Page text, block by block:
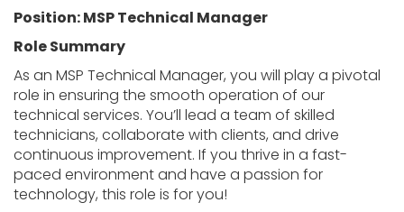
Position: MSP Technical Manager
Role Summary
As an MSP Technical Manager, you will play a pivotal
role in ensuring the smooth operation of our
technical services. You’ll lead a team of skilled
technicians, collaborate with clients, and drive
continuous improvement. If you thrive in a fast-
paced environment and have a passion for
technology, this role is for you!